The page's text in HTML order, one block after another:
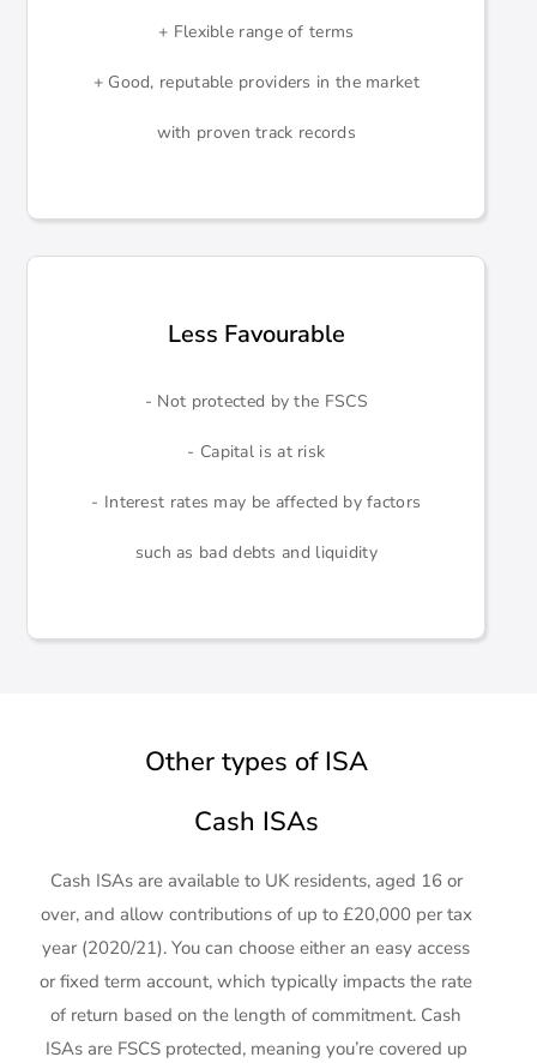
+ Flexible range of terms
+ Good, reputable providers in the market
with proven track records
Less Favourable
- Not protected by the FSCS
- Capital is at risk
- Interest rates may be affected by factors
such as bad debts and liquidity
Other types of ISA
Cash ISAs
Cash ISAs are available to UK residents, aged 16 or
over, and allow contributions of up to £20,000 per tax
year (2020/21). You can choose either an easy access
or fixed term account, which typically impacts the rate
of return based on the length of commitment. Cash
ISAs are FSCS protected, meaning you’re covered up